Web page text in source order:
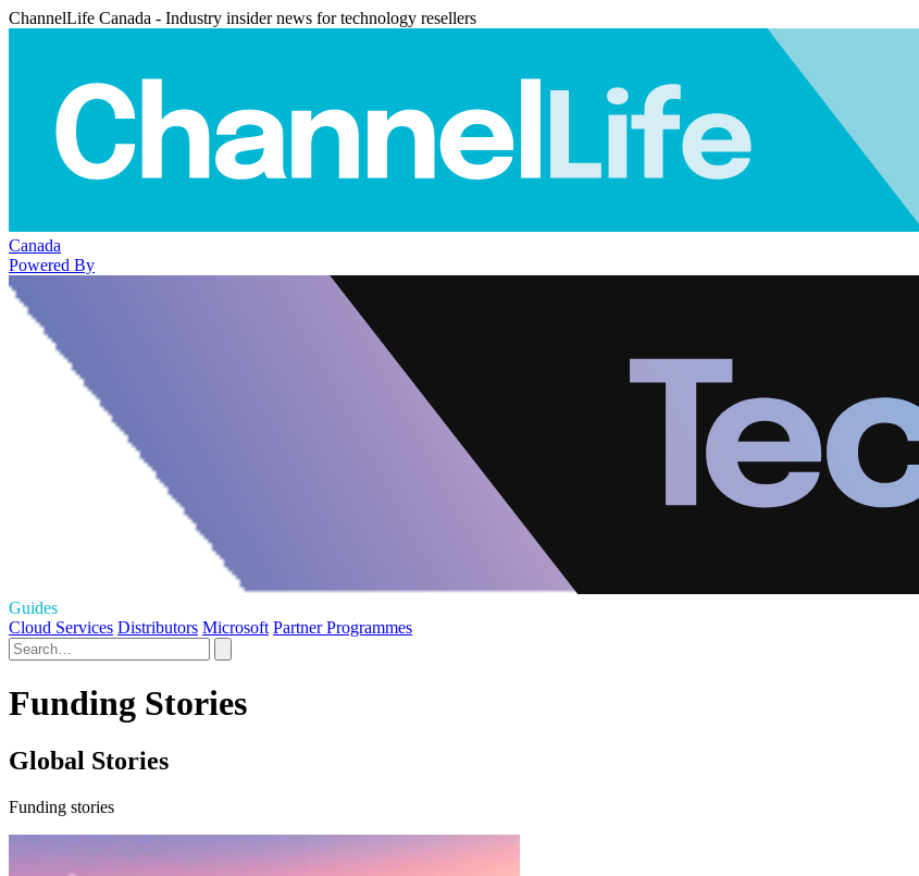
ChannelLife Canada - Industry insider news for technology resellers
Canada
Powered By
Guides
Cloud Services Distributors Microsoft Partner Programmes
Funding Stories
Global Stories
Funding stories